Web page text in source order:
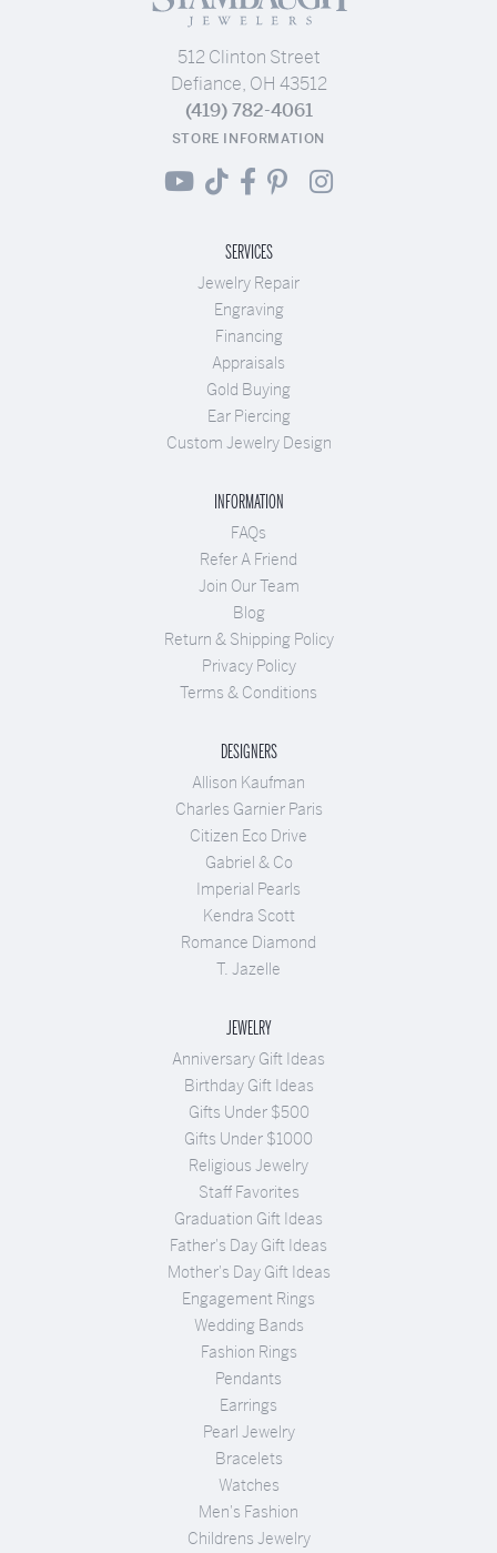
512 Clinton Street
Defiance, OH 43512
(419) 782-4061
STORE INFORMATION
SERVICES
Jewelry Repair
Engraving
Financing
Appraisals
Gold Buying
Ear Piercing
Custom Jewelry Design
INFORMATION
FAQs
Refer A Friend
Join Our Team
Blog
Return & Shipping Policy
Privacy Policy
Terms & Conditions
DESIGNERS
Allison Kaufman
Charles Garnier Paris
Citizen Eco Drive
Gabriel & Co
Imperial Pearls
Kendra Scott
Romance Diamond
T. Jazelle
JEWELRY
Anniversary Gift Ideas
Birthday Gift Ideas
Gifts Under $500
Gifts Under $1000
Religious Jewelry
Staff Favorites
Graduation Gift Ideas
Father's Day Gift Ideas
Mother's Day Gift Ideas
Engagement Rings
Wedding Bands
Fashion Rings
Pendants
Earrings
Pearl Jewelry
Bracelets
Watches
Men's Fashion
Childrens Jewelry